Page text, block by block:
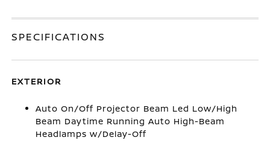
SPECIFICATIONS
EXTERIOR
Auto On/Off Projector Beam Led Low/High
Beam Daytime Running Auto High-Beam
Headlamps w/Delay-Off